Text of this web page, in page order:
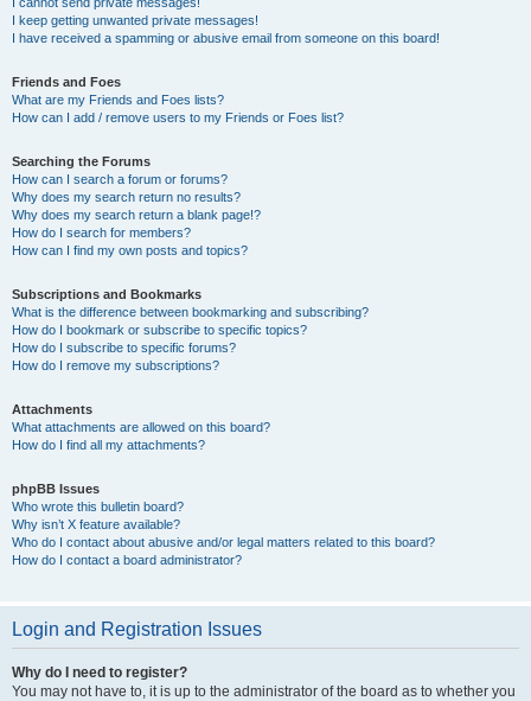
I keep getting unwanted private messages!
I have received a spamming or abusive email from someone on this board!
Friends and Foes
What are my Friends and Foes lists?
How can I add / remove users to my Friends or Foes list?
Searching the Forums
How can I search a forum or forums?
Why does my search return no results?
Why does my search return a blank page!?
How do I search for members?
How can I find my own posts and topics?
Subscriptions and Bookmarks
What is the difference between bookmarking and subscribing?
How do I bookmark or subscribe to specific topics?
How do I subscribe to specific forums?
How do I remove my subscriptions?
Attachments
What attachments are allowed on this board?
How do I find all my attachments?
phpBB Issues
Who wrote this bulletin board?
Why isn’t X feature available?
Who do I contact about abusive and/or legal matters related to this board?
How do I contact a board administrator?
Login and Registration Issues
Why do I need to register?
You may not have to, it is up to the administrator of the board as to whether you